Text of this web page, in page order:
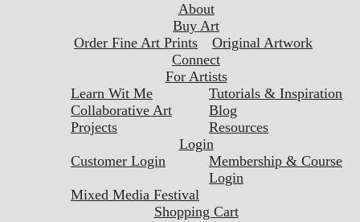
About
Buy Art
Order Fine Art Prints
Original Artwork
Connect
For Artists
Learn Wit Me
Tutorials & Inspiration
Collaborative Art
Projects
Blog
Resources
Login
Customer Login
Membership & Course
Login
Mixed Media Festival
Shopping Cart